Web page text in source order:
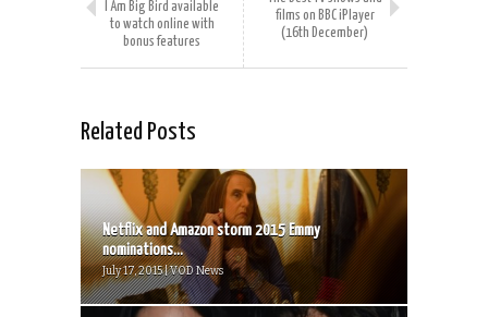
I Am Big Bird available
to watch online with
bonus features
films on BBC iPlayer
(16th December)
Related Posts
Netflix and Amazon storm 2015 Emmy
nominations...
July 17, 2015 | VOD News